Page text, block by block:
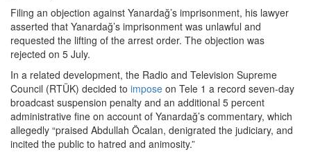
Filing an objection against Yanardağ’s imprisonment, his lawyer
asserted that Yanardağ’s imprisonment was unlawful and
requested the lifting of the arrest order. The objection was
rejected on 5 July.
In a related development, the Radio and Television Supreme
Council (RTÜK) decided to impose on Tele 1 a record seven-day
broadcast suspension penalty and an additional 5 percent
administrative fine on account of Yanardağ’s commentary, which
allegedly “praised Abdullah Öcalan, denigrated the judiciary, and
incited the public to hatred and animosity.”